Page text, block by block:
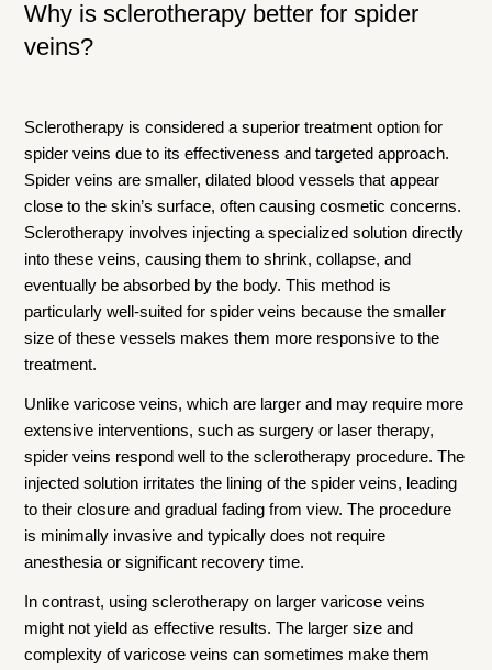
Why is sclerotherapy better for spider
veins?
Sclerotherapy is considered a superior treatment option for
spider veins due to its effectiveness and targeted approach.
Spider veins are smaller, dilated blood vessels that appear
close to the skin’s surface, often causing cosmetic concerns.
Sclerotherapy involves injecting a specialized solution directly
into these veins, causing them to shrink, collapse, and
eventually be absorbed by the body. This method is
particularly well-suited for spider veins because the smaller
size of these vessels makes them more responsive to the
treatment.
Unlike varicose veins, which are larger and may require more
extensive interventions, such as surgery or laser therapy,
spider veins respond well to the sclerotherapy procedure. The
injected solution irritates the lining of the spider veins, leading
to their closure and gradual fading from view. The procedure
is minimally invasive and typically does not require
anesthesia or significant recovery time.
In contrast, using sclerotherapy on larger varicose veins
might not yield as effective results. The larger size and
complexity of varicose veins can sometimes make them